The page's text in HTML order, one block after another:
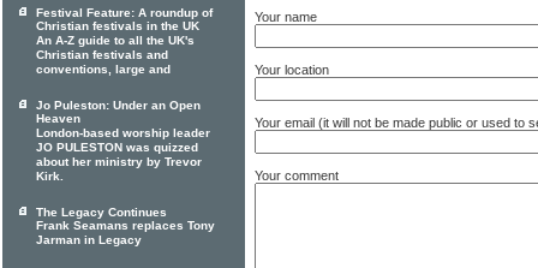
Your name
Your location
Your email (it will not be made public or used to
Your comment
Festival Feature: A roundup of
Christian festivals in the UK
An A-Z guide to all the UK's
Christian festivals and
conventions, large and
Jo Puleston: Under an Open
Heaven
London-based worship leader
JO PULESTON was quizzed
about her ministry by Trevor
Kirk.
The Legacy Continues
Frank Seamans replaces Tony
Jarman in Legacy